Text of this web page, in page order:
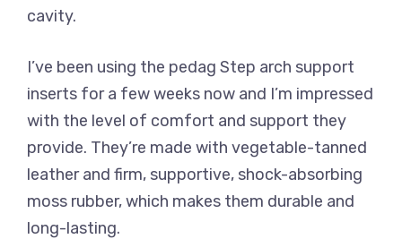
cavity.
I’ve been using the pedag Step arch support
inserts for a few weeks now and I’m impressed
with the level of comfort and support they
provide. They’re made with vegetable-tanned
leather and firm, supportive, shock-absorbing
moss rubber, which makes them durable and
long-lasting.